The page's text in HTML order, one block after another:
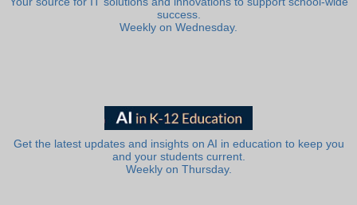
success.
Weekly on Wednesday.
Get the latest updates and insights on AI in education to keep you
and your students current.
Weekly on Thursday.